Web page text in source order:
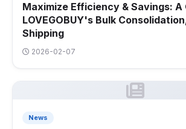
Maximize Efficiency & Savings: A
LOVEGOBUY's Bulk
Shipping
2026-02-07
News